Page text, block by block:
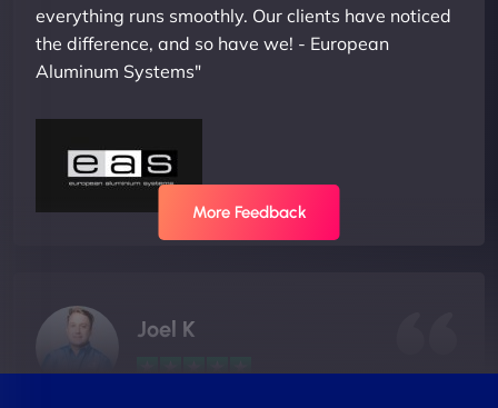
everything runs smoothly. Our clients have noticed
the difference, and so have we! - European
Aluminum Systems"
Joel K
More Feedback